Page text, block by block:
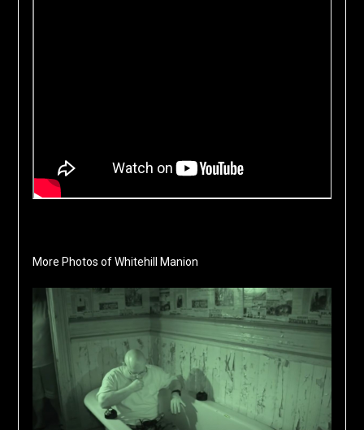
More Photos of Whitehill Manion